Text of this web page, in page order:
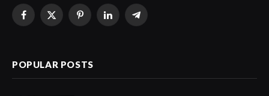
Facebook
X
PinterestLinkedInTelegram
POPULAR POSTS